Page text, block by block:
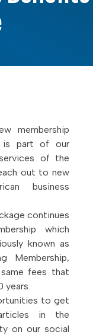
membership
is part of our
of the
out to new
business
continues
which
known as
Membership,
fees that
years.
to get
in the
on our social